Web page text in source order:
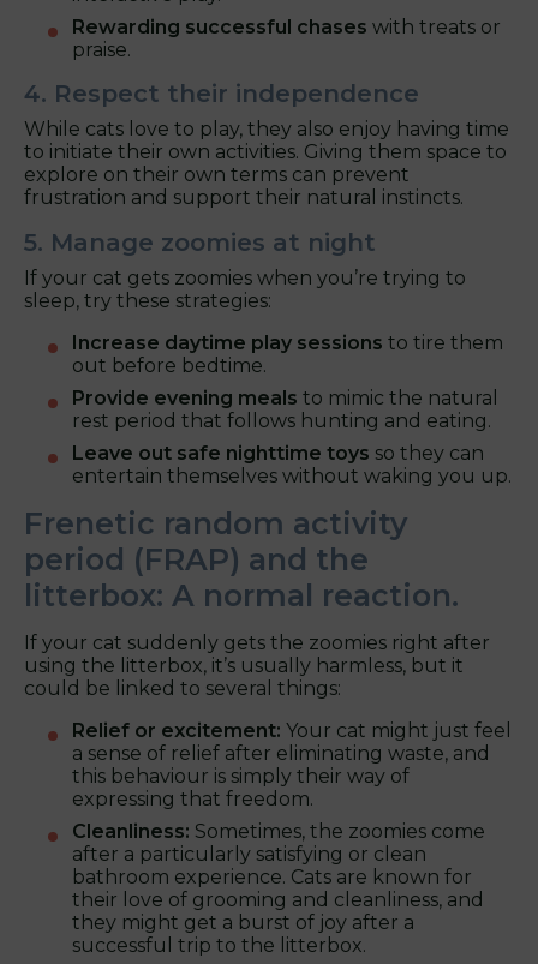
Rewarding successful chases with treats or
praise.
4. Respect their independence
While cats love to play, they also enjoy having time
to initiate their own activities. Giving them space to
explore on their own terms can prevent
frustration and support their natural instincts.
5. Manage zoomies at night
If your cat gets zoomies when you’re trying to
sleep, try these strategies:
Increase daytime play sessions to tire them
out before bedtime.
Provide evening meals to mimic the natural
rest period that follows hunting and eating.
Leave out safe nighttime toys so they can
entertain themselves without waking you up.
Frenetic random activity
period (FRAP) and the
litterbox: A normal reaction.
If your cat suddenly gets the zoomies right after
using the litterbox, it’s usually harmless, but it
could be linked to several things:
Relief or excitement: Your cat might just feel
a sense of relief after eliminating waste, and
this behaviour is simply their way of
expressing that freedom.
Cleanliness: Sometimes, the zoomies come
after a particularly satisfying or clean
bathroom experience. Cats are known for
their love of grooming and cleanliness, and
they might get a burst of joy after a
successful trip to the litterbox.